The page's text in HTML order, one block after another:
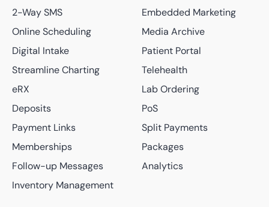
2-Way SMS
Embedded Marketing
Online Scheduling
Media Archive
Digital Intake
Patient Portal
Streamline Charting
Telehealth
eRX
Lab Ordering
Deposits
PoS
Payment Links
Split Payments
Memberships
Packages
Follow-up Messages
Analytics
Inventory Management